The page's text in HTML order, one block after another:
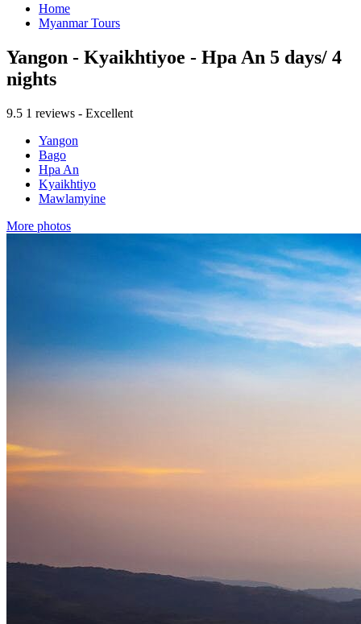
Home
Myanmar Tours
Yangon - Kyaikhtiyoe - Hpa An 5 days/ 4
nights
9.5 1 reviews - Excellent
Yangon
Bago
Hpa An
Kyaikhtiyo
Mawlamyine
More photos